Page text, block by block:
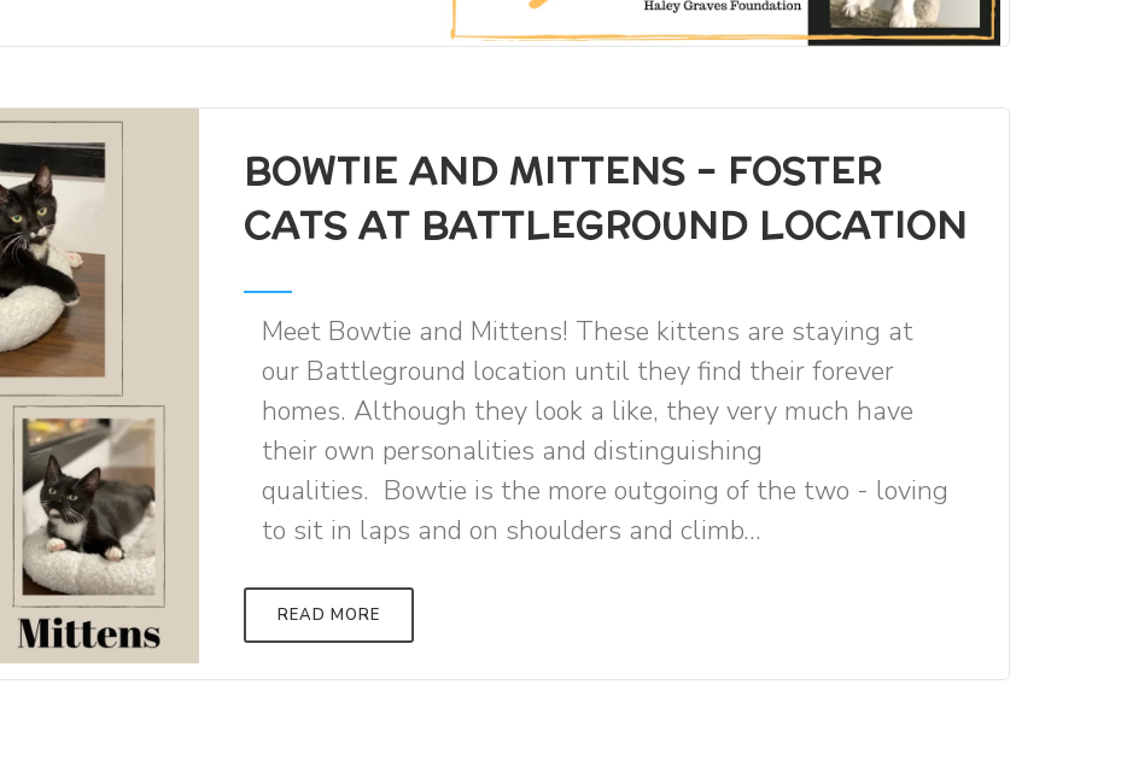
BOWTIE AND MITTENS - FOSTER
CATS AT BATTLEGROUND LOCATION
Meet Bowtie and Mittens! These kittens are staying at
our Battleground location until they find their forever
homes. Although they look a like, they very much have
their own personalities and distinguishing
qualities. Bowtie is the more outgoing of the two - loving
to sit in laps and on shoulders and climb...
READ MORE